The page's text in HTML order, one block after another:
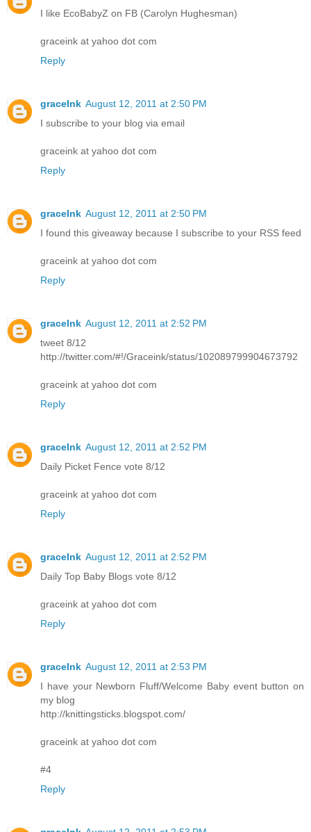
I like EcoBabyZ on FB (Carolyn Hughesman)
graceink at yahoo dot com
Reply
graceInk August 12, 2011 at 2:50 PM
I subscribe to your blog via email
graceink at yahoo dot com
Reply
graceInk August 12, 2011 at 2:50 PM
I found this giveaway because I subscribe to your RSS feed
graceink at yahoo dot com
Reply
graceInk August 12, 2011 at 2:52 PM
tweet 8/12
http://twitter.com/#!/Graceink/status/102089799904673792
graceink at yahoo dot com
Reply
graceInk August 12, 2011 at 2:52 PM
Daily Picket Fence vote 8/12
graceink at yahoo dot com
Reply
graceInk August 12, 2011 at 2:52 PM
Daily Top Baby Blogs vote 8/12
graceink at yahoo dot com
Reply
graceInk August 12, 2011 at 2:53 PM
I have your Newborn Fluff/Welcome Baby event button on
my blog
http://knittingsticks.blogspot.com/
graceink at yahoo dot com
#4
Reply